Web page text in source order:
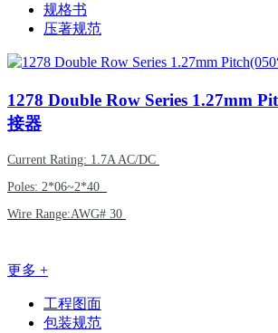
规格书
压著规范
1278 Double Row Series 1.27mm
接器
Current Rating: 1.7A AC/DC
Poles: 2*06~2*40
Wire Range:AWG# 30
更多 +
工程图面
包装规范